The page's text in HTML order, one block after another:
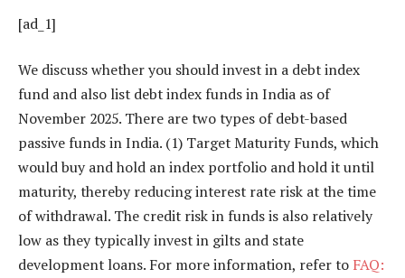
[ad_1]
We discuss whether you should invest in a debt index
fund and also list debt index funds in India as of
November 2025. There are two types of debt-based
passive funds in India. (1) Target Maturity Funds, which
would buy and hold an index portfolio and hold it until
maturity, thereby reducing interest rate risk at the time
of withdrawal. The credit risk in funds is also relatively
low as they typically invest in gilts and state
development loans. For more information, refer to FAQ: